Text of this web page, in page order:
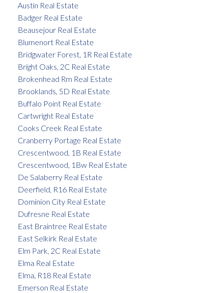
Austin Real Estate
Badger Real Estate
Beausejour Real Estate
Blumenort Real Estate
Bridgwater Forest, 1R Real Estate
Bright Oaks, 2C Real Estate
Brokenhead Rm Real Estate
Brooklands, 5D Real Estate
Buffalo Point Real Estate
Cartwright Real Estate
Cooks Creek Real Estate
Cranberry Portage Real Estate
Crescentwood, 1B Real Estate
Crescentwood, 1Bw Real Estate
De Salaberry Real Estate
Deerfield, R16 Real Estate
Dominion City Real Estate
Dufresne Real Estate
East Braintree Real Estate
East Selkirk Real Estate
Elm Park, 2C Real Estate
Elma Real Estate
Elma, R18 Real Estate
Emerson Real Estate